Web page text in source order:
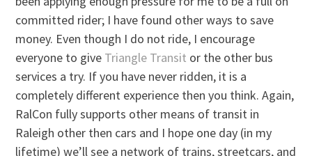
committed rider; I have found other ways to save
money. Even though I do not ride, I encourage
everyone to give Triangle Transit or the other bus
services a try. If you have never ridden, it is a
completely different experience then you think. Again,
RalCon fully supports other means of transit in
Raleigh other then cars and I hope one day (in my
lifetime) we’ll see a network of trains, streetcars, and